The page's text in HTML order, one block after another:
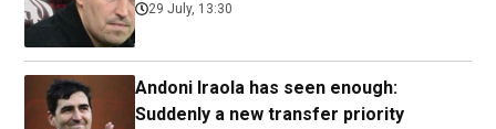
29 July, 13:30
Andoni Iraola has seen enough:
Suddenly a new transfer priority